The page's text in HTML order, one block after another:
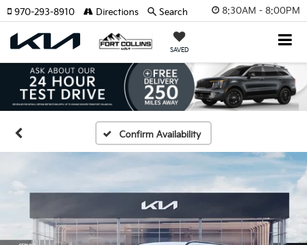
8:30AM - 8:00PM
SAVED
970-293-8910 Directions Search
Confirm Availability